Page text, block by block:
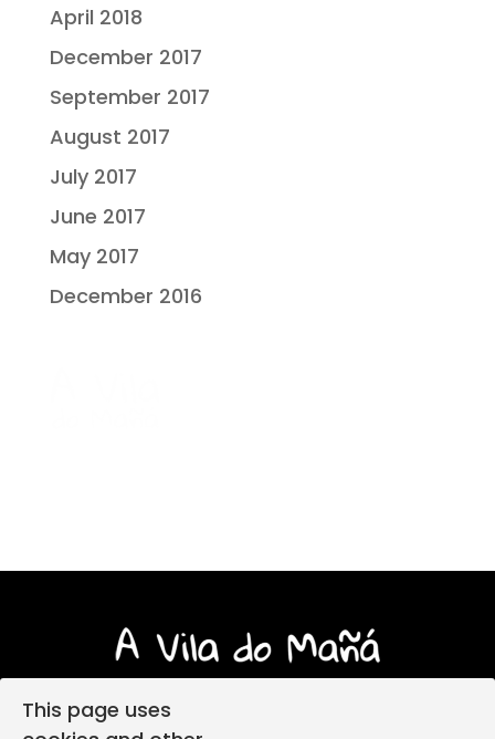
April 2018
December 2017
September 2017
August 2017
July 2017
June 2017
May 2017
December 2016
This page uses